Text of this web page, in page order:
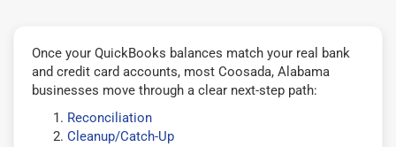
Once your QuickBooks balances match your real bank
and credit card accounts, most Coosada, Alabama
businesses move through a clear next-step path:
Reconciliation
Cleanup/Catch-Up